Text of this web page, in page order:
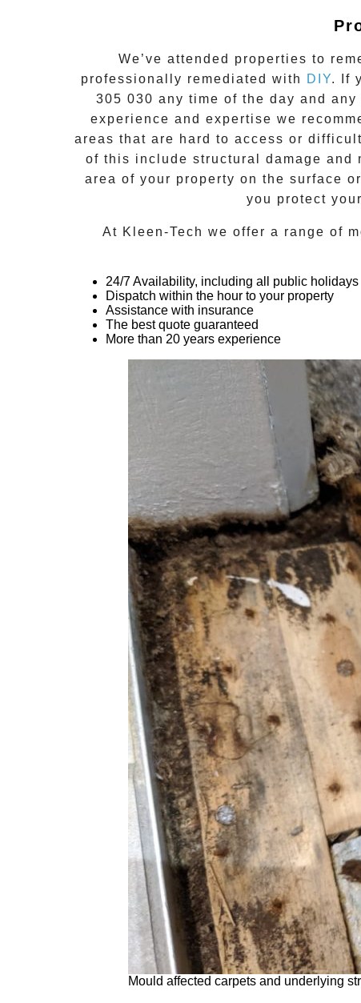
We’ve attended properties to
professionally remediated with
DIY. If
305 030 any time of the day and
experience and expertise we
areas that are hard to access or
of this include structural damage and
area of your property on the surface
you protect
At Kleen-Tech we offer a range of
24/7 Availability, including all public holidays
Dispatch within the hour to your property
Assistance with insurance
The best quote guaranteed
More than 20 years experience
Mould affected carpets and underlying